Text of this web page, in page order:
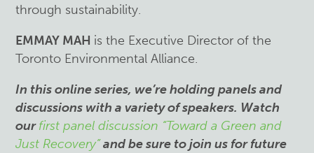
through sustainability.
EMMAY MAH is the Executive Director of the
Toronto Environmental Alliance.
In this online series, we’re holding panels and
discussions with a variety of speakers. Watch
ourfirst panel discussion “Toward a Green and
Just Recovery”and be sure to join us for future